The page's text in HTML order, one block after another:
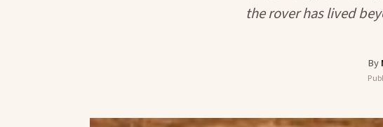
the rover has lived
By